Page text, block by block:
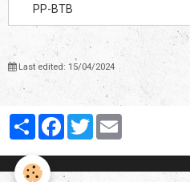
PP-BTB
Last edited: 15/04/2024
PartagerFacebook
Twitter